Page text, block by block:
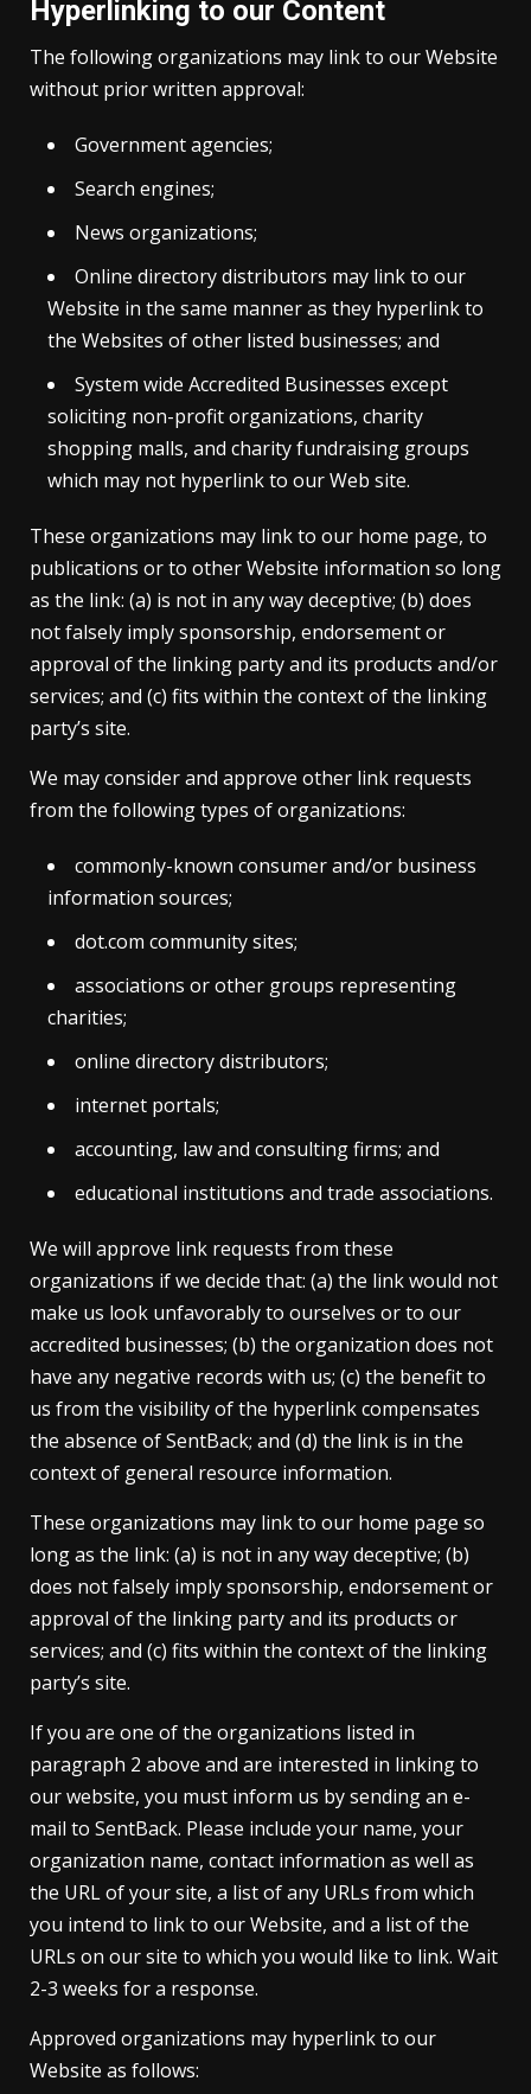
Hyperlinking to our Content
The following organizations may link to our Website
without prior written approval:
Government agencies;
Search engines;
News organizations;
Online directory distributors may link to our
Website in the same manner as they hyperlink to
the Websites of other listed businesses; and
System wide Accredited Businesses except
soliciting non-profit organizations, charity
shopping malls, and charity fundraising groups
which may not hyperlink to our Web site.
These organizations may link to our home page, to
publications or to other Website information so long
as the link: (a) is not in any way deceptive; (b) does
not falsely imply sponsorship, endorsement or
approval of the linking party and its products and/or
services; and (c) fits within the context of the linking
party’s site.
We may consider and approve other link requests
from the following types of organizations:
commonly-known consumer and/or business
information sources;
dot.com community sites;
associations or other groups representing
charities;
online directory distributors;
internet portals;
accounting, law and consulting firms; and
educational institutions and trade associations.
We will approve link requests from these
organizations if we decide that: (a) the link would not
make us look unfavorably to ourselves or to our
accredited businesses; (b) the organization does not
have any negative records with us; (c) the benefit to
us from the visibility of the hyperlink compensates
the absence of SentBack; and (d) the link is in the
context of general resource information.
These organizations may link to our home page so
long as the link: (a) is not in any way deceptive; (b)
does not falsely imply sponsorship, endorsement or
approval of the linking party and its products or
services; and (c) fits within the context of the linking
party’s site.
If you are one of the organizations listed in
paragraph 2 above and are interested in linking to
our website, you must inform us by sending an e-
mail to SentBack. Please include your name, your
organization name, contact information as well as
the URL of your site, a list of any URLs from which
you intend to link to our Website, and a list of the
URLs on our site to which you would like to link. Wait
2-3 weeks for a response.
Approved organizations may hyperlink to our
Website as follows: